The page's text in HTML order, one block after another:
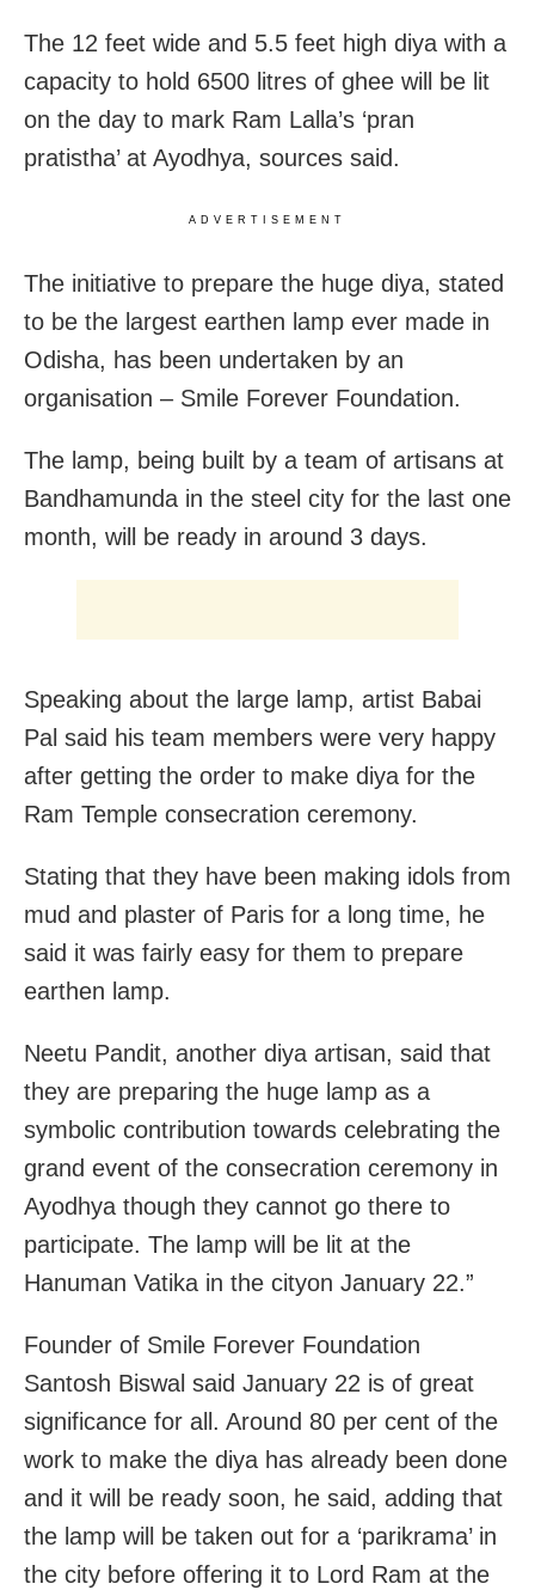
The 12 feet wide and 5.5 feet high diya with a
capacity to hold 6500 litres of ghee will be lit
on the day to mark Ram Lalla’s ‘pran
pratistha’ at Ayodhya, sources said.
ADVERTISEMENT
The initiative to prepare the huge diya, stated
to be the largest earthen lamp ever made in
Odisha, has been undertaken by an
organisation – Smile Forever Foundation.
The lamp, being built by a team of artisans at
Bandhamunda in the steel city for the last one
month, will be ready in around 3 days.
Speaking about the large lamp, artist Babai
Pal said his team members were very happy
after getting the order to make diya for the
Ram Temple consecration ceremony.
Stating that they have been making idols from
mud and plaster of Paris for a long time, he
said it was fairly easy for them to prepare
earthen lamp.
Neetu Pandit, another diya artisan, said that
they are preparing the huge lamp as a
symbolic contribution towards celebrating the
grand event of the consecration ceremony in
Ayodhya though they cannot go there to
participate. The lamp will be lit at the
Hanuman Vatika in the cityon January 22.”
Founder of Smile Forever Foundation
Santosh Biswal said January 22 is of great
significance for all. Around 80 per cent of the
work to make the diya has already been done
and it will be ready soon, he said, adding that
the lamp will be taken out for a ‘parikrama’ in
the city before offering it to Lord Ram at the